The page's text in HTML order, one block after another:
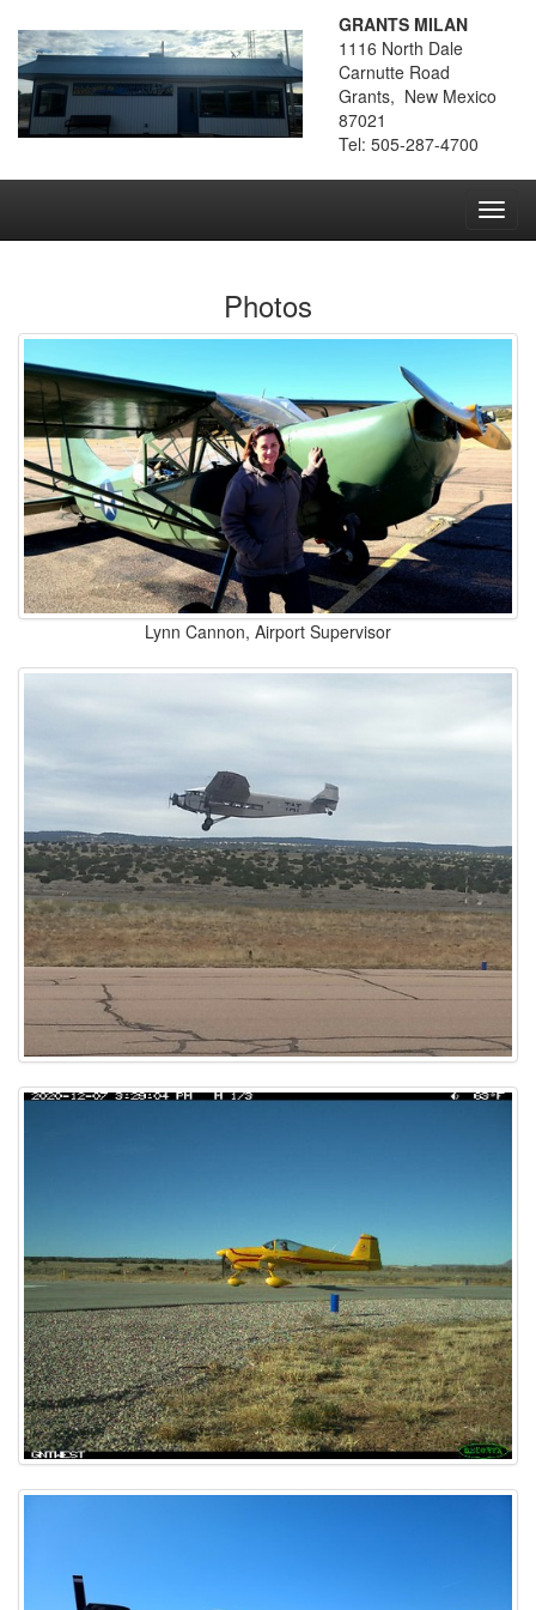
GRANTS MILAN
1116 North Dale
Carnutte Road
Grants, New Mexico
87021
Tel: 505-287-4700
Photos
Lynn Cannon, Airport Supervisor